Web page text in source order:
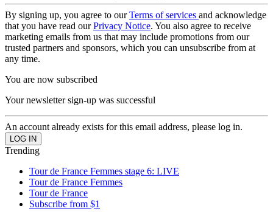
By signing up, you agree to ourTerms of services and acknowledge
that you have read ourPrivacy Notice. You also agree to receive
marketing emails from us that may include promotions from our
trusted partners and sponsors, which you can unsubscribe from at
any time.
You are now subscribed
Your newsletter sign-up was successful
An account already exists for this email address, please log in.
Trending
Tour de France Femmes stage 6: LIVE
Tour de France Femmes
Tour de France
Subscribe from $1